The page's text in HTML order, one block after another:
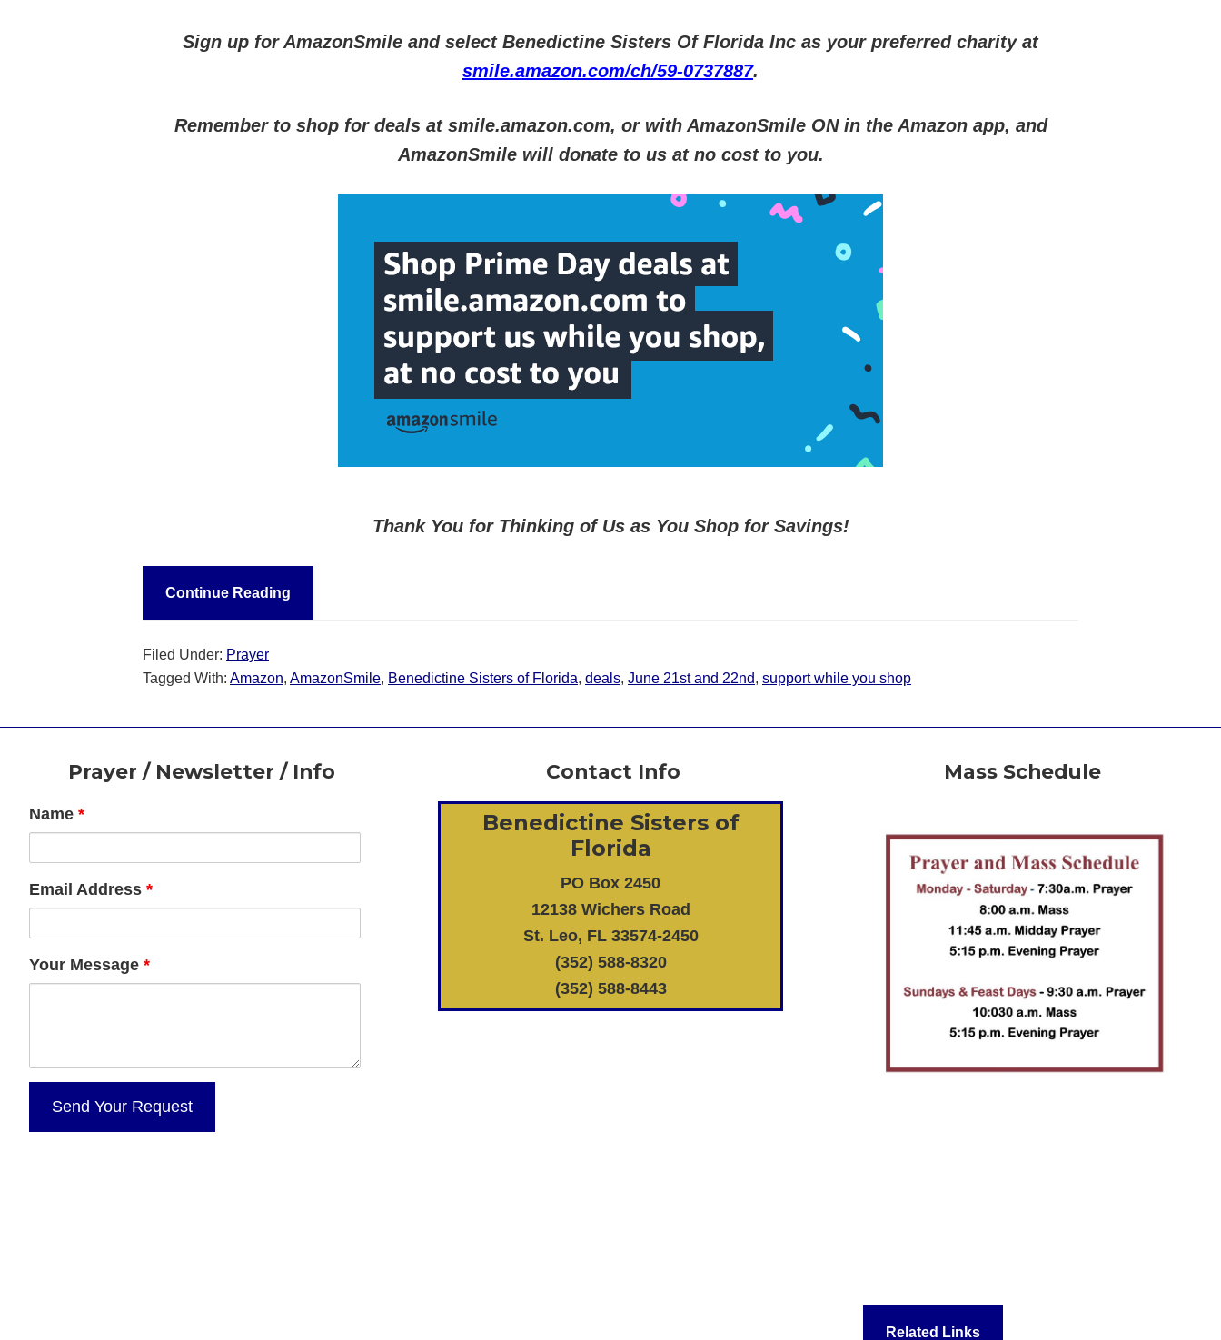
Sign up for AmazonSmile and select Benedictine Sisters Of Florida Inc as your preferred charity at
smile.amazon.com/ch/59-0737887.
Remember to shop for deals at smile.amazon.com, or with AmazonSmile ON in the Amazon app, and
AmazonSmile will donate to us at no cost to you.
Thank You for Thinking of Us as You Shop for Savings!
Continue Reading
Filed Under: Prayer
Tagged With: Amazon, AmazonSmile, Benedictine Sisters of Florida, deals, June 21st and 22nd, support while you shop
FooterPrayer / Newsletter / Info
Name *
Email Address *
Your Message *
Contact Info
Benedictine Sisters of
Florida
PO Box 2450
12138 Wichers Road
St. Leo, FL 33574-2450
(352) 588-8320
(352) 588-8443
Mass Schedule
Related Links